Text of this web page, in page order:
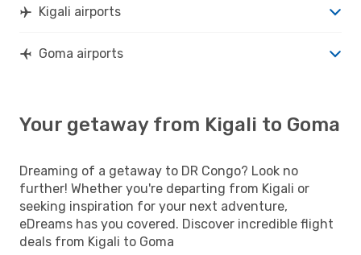
Kigali airports
Goma airports
Your getaway from Kigali to Goma
Dreaming of a getaway to DR Congo? Look no
further! Whether you're departing from Kigali or
seeking inspiration for your next adventure,
eDreams has you covered. Discover incredible flight
deals from Kigali to Goma